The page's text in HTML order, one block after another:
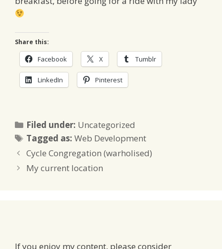
Share this:
Facebook X Tumblr
LinkedIn Pinterest
Filed under: Categories
Uncategorized
Tagged as:Tags
Web Development
Cycle Congregation (warholised)
My current location
If you enjoy my content, please consider